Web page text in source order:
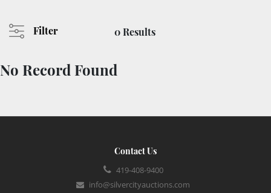
Filter 0 Results
No Record Found
Contact Us
419-408-9400
info@silvercityauctions.com